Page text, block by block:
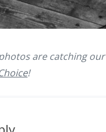
are catching our
!